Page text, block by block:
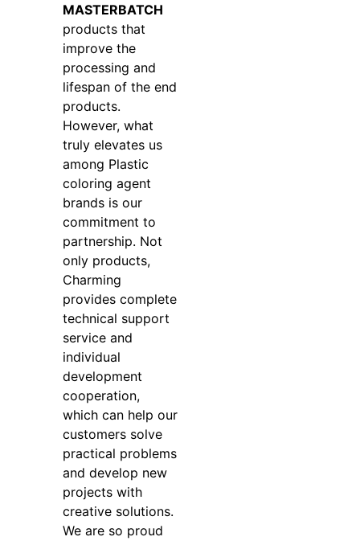
MASTERBATCH
products that
improve the
processing and
lifespan of the end
products.
However, what
truly elevates us
among Plastic
coloring agent
brands is our
commitment to
partnership. Not
only products,
Charming
provides complete
technical support
service and
individual
development
cooperation,
which can help our
customers solve
practical problems
and develop new
projects with
creative solutions.
We are so proud